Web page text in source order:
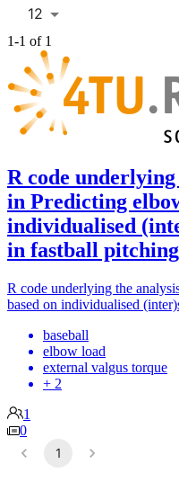
12
1-1 of 1
R code
in Predicting
individualised
in fastball pitching
R code underlying the
based on individualised
baseball
elbow load
external valgus torque
+ 2
1
0
1